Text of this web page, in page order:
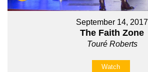
September 14, 2017
The Faith Zone
Touré Roberts
Watch